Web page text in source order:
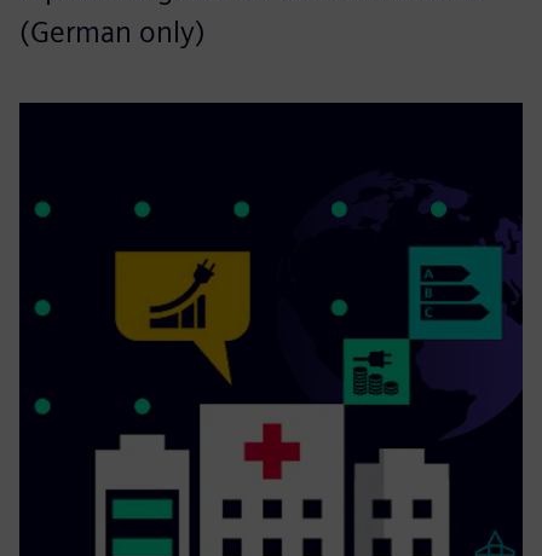
(German only)